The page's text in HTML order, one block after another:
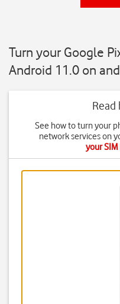
Turn your Google
Android 11.0 on
Read
See how to turn your
network services on
your